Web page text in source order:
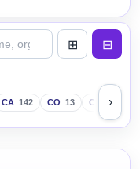
CA 142 CO 13 CT 18
›